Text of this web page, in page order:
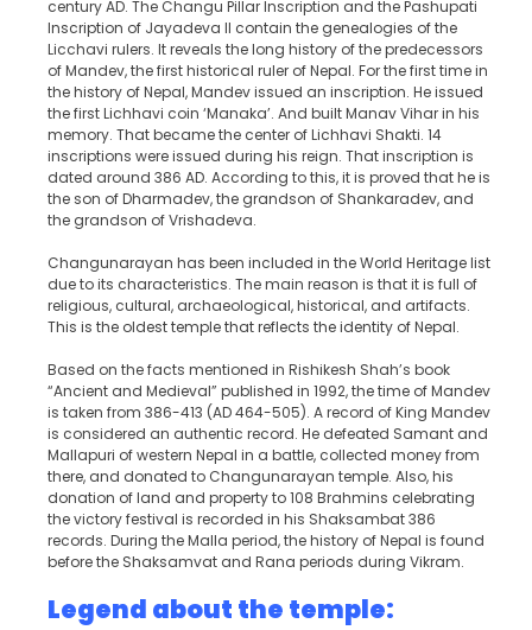
century AD. The Changu Pillar Inscription and the Pashupati
Inscription of Jayadeva II contain the genealogies of the
Licchavi rulers. It reveals the long history of the predecessors
of Mandev, the first historical ruler of Nepal. For the first time in
the history of Nepal, Mandev issued an inscription. He issued
the first Lichhavi coin ‘Manaka’. And built Manav Vihar in his
memory. That became the center of Lichhavi Shakti. 14
inscriptions were issued during his reign. That inscription is
dated around 386 AD. According to this, it is proved that he is
the son of Dharmadev, the grandson of Shankaradev, and
the grandson of Vrishadeva.
Changunarayan has been included in the World Heritage list
due to its characteristics. The main reason is that it is full of
religious, cultural, archaeological, historical, and artifacts.
This is the oldest temple that reflects the identity of Nepal.
Based on the facts mentioned in Rishikesh Shah’s book
“Ancient and Medieval” published in 1992, the time of Mandev
is taken from 386-413 (AD 464-505). A record of King Mandev
is considered an authentic record. He defeated Samant and
Mallapuri of western Nepal in a battle, collected money from
there, and donated to Changunarayan temple. Also, his
donation of land and property to 108 Brahmins celebrating
the victory festival is recorded in his Shaksambat 386
records. During the Malla period, the history of Nepal is found
before the Shaksamvat and Rana periods during Vikram.
Legend about the temple: